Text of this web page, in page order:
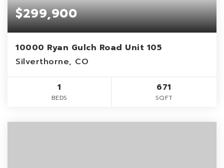
$299,900
10000 Ryan Gulch Road Unit 105
Silverthorne, CO
1
BEDS
671
SQFT